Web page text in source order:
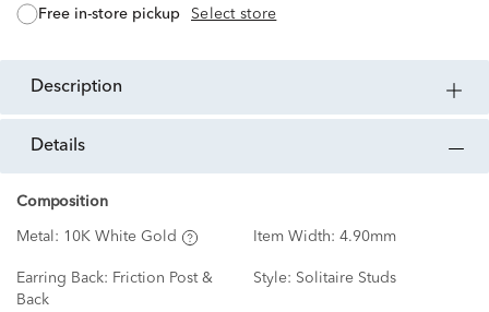
free in-store pickup Select store
description
details
Composition
Metal: 10K White Gold Item Width: 4.90mm
Earring Back: Friction Post &
Back
Style: Solitaire Studs